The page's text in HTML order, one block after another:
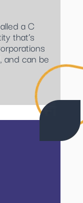
a C
that’s
and can be